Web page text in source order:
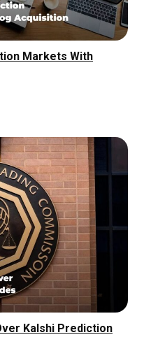
Markets With
Kalshi Prediction